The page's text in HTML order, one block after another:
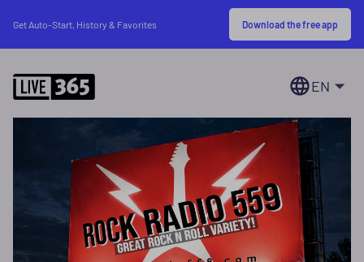
Get Auto-Start, History & Favorites Download the free app
EN